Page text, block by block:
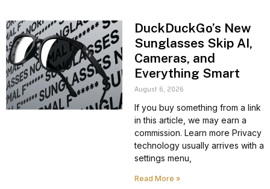
DuckDuckGo’s New
Sunglasses Skip AI,
Cameras, and
Everything Smart
August 6, 2026
If you buy something from a link
in this article, we may earn a
commission. Learn more Privacy
technology usually arrives with a
settings menu,
Read More »